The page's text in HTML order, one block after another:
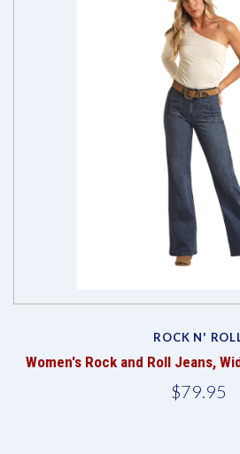
ROCK N'
Women's Rock and Roll Jeans,
$79.95